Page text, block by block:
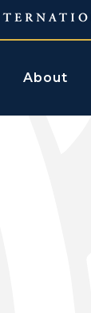
About